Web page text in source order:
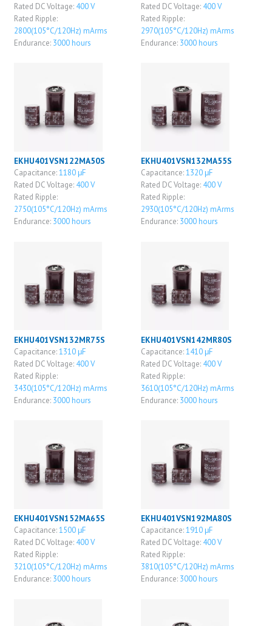
Rated DC Voltage: 400 V
Rated Ripple:
2800(105°C/120Hz) mArms
Endurance: 3000 hours
Rated DC Voltage: 400 V
Rated Ripple:
2970(105°C/120Hz) mArms
Endurance: 3000 hours
EKHU401VSN122MA50S
Capacitance:1180 μF
Rated DC Voltage: 400 V
Rated Ripple:
2750(105°C/120Hz) mArms
Endurance: 3000 hours
EKHU401VSN132MA55S
Capacitance:1320 μF
Rated DC Voltage: 400 V
Rated Ripple:
2930(105°C/120Hz) mArms
Endurance: 3000 hours
EKHU401VSN132MR75S
Capacitance:1310 μF
Rated DC Voltage: 400 V
Rated Ripple:
3430(105°C/120Hz) mArms
Endurance: 3000 hours
EKHU401VSN142MR80S
Capacitance:1410 μF
Rated DC Voltage: 400 V
Rated Ripple:
3610(105°C/120Hz) mArms
Endurance: 3000 hours
EKHU401VSN152MA65S
Capacitance:1500 μF
Rated DC Voltage: 400 V
Rated Ripple:
3210(105°C/120Hz) mArms
Endurance: 3000 hours
EKHU401VSN192MA80S
Capacitance:1910 μF
Rated DC Voltage: 400 V
Rated Ripple:
3810(105°C/120Hz) mArms
Endurance: 3000 hours